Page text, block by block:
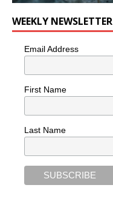
WEEKLY NEWSLETTER
Email Address
First Name
Last Name